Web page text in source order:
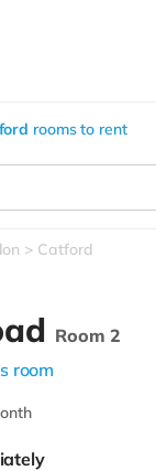
rooms to rent
Catford
Room 2
room